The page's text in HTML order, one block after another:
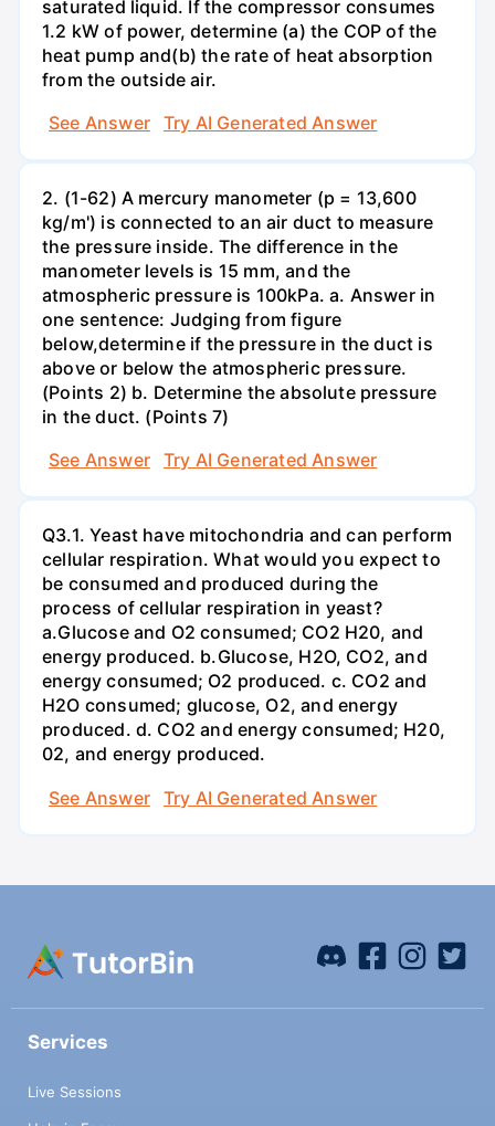
saturated liquid. If the compressor consumes
1.2 kW of power, determine (a) the COP of the
heat pump and(b) the rate of heat absorption
from the outside air.
See Answer
Try AI Generated Answer
2. (1-62) A mercury manometer (p = 13,600
kg/m') is connected to an air duct to measure
the pressure inside. The difference in the
manometer levels is 15 mm, and the
atmospheric pressure is 100kPa. a. Answer in
one sentence: Judging from figure
below,determine if the pressure in the duct is
above or below the atmospheric pressure.
(Points 2) b. Determine the absolute pressure
in the duct. (Points 7)
See Answer
Try AI Generated Answer
Q3.1. Yeast have mitochondria and can perform
cellular respiration. What would you expect to
be consumed and produced during the
process of cellular respiration in yeast?
a.Glucose and O2 consumed; CO2 H20, and
energy produced. b.Glucose, H2O, CO2, and
energy consumed; O2 produced. c. CO2 and
H2O consumed; glucose, O2, and energy
produced. d. CO2 and energy consumed; H20,
02, and energy produced.
See Answer
Try AI Generated Answer
Services
Live Sessions